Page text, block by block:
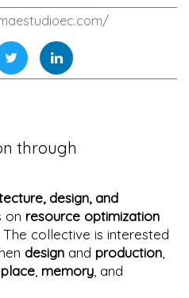
through
design, and
on resource optimization
The collective is interested
design and production
place memory , and